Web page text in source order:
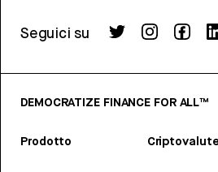
Seguici su
DEMOCRATIZE FINANCE FOR ALL™
Prodotto